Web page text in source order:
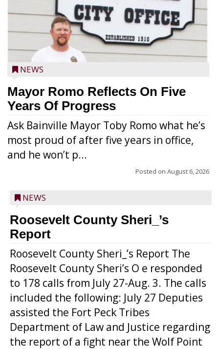
NEWS
Mayor Romo Reflects On Five
Years Of Progress
Ask Bainville Mayor Toby Romo what he’s
most proud of after five years in office,
and he won’t p...
Posted on August 6, 2026
NEWS
Roosevelt County Sheri_’s
Report
Roosevelt County Sheri_’s Report The
Roosevelt County Sheri’s O e responded
to 178 calls from July 27-Aug. 3. The calls
included the following: July 27 Deputies
assisted the Fort Peck Tribes
Department of Law and Justice regarding
the report of a fight near the Wolf Point